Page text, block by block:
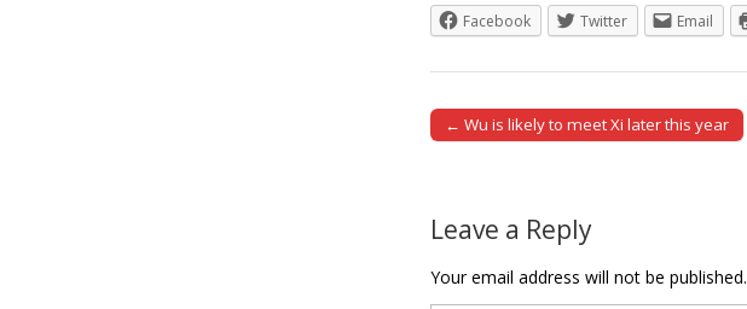
Facebook
Twitter Email
Post navigation
← Wu is likely to meet Xi later this year
Leave a Reply
Your email address will not be published.